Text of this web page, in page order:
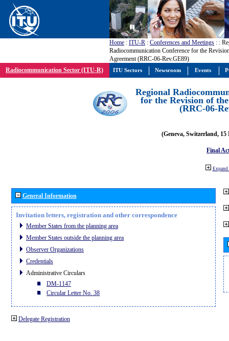
Home : ITU-R : Conferences and Meetings : :
Radiocommunication Conference for the
Agreement (RRC-06-Rev.GE89)
Radiocommunication Sector (ITU-R)
Regional
for the Revision of
(RRC-06-
(Geneva, Switzerland, 15
Final
Expand
General Information
Invitation letters, registration and other correspondence
Member States from the planning area
Member States outside the planning area
Observer Organizations
Credentials
Administrative Circulars
DM-1147
Circular Letter No. 38
Delegate Registration
ITU Sectors Newsroom Events